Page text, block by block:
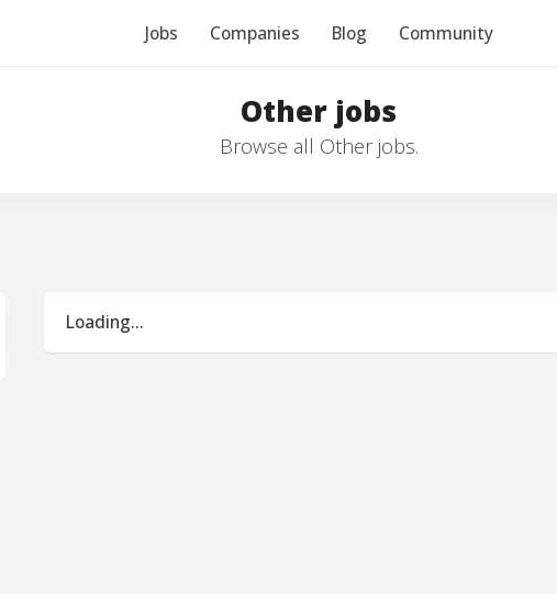
Jobs Companies Blog Community
Other jobs
Browse all Other jobs.
Loading...